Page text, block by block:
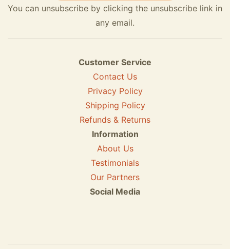
You can unsubscribe by clicking the unsubscribe link in
any email.
Customer Service
Contact Us
Privacy Policy
Shipping Policy
Refunds & Returns
Information
About Us
Testimonials
Our Partners
Social Media